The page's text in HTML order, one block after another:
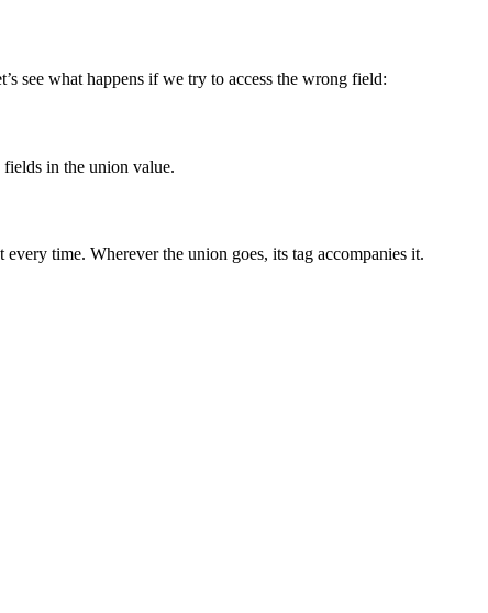
see what happens if we try to access the wrong field:
in the union value.
time. Wherever the union goes, its tag accompanies it.